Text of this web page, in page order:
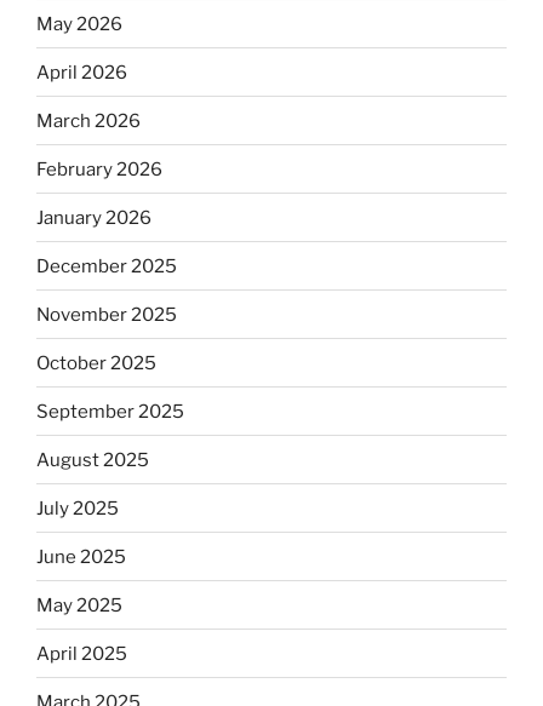
May 2026
April 2026
March 2026
February 2026
January 2026
December 2025
November 2025
October 2025
September 2025
August 2025
July 2025
June 2025
May 2025
April 2025